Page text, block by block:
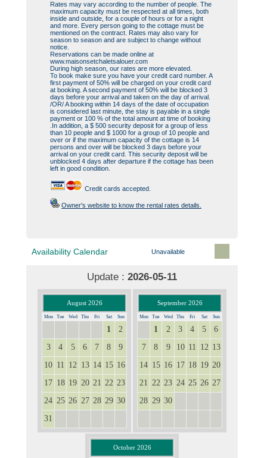
Rates may vary according to the number of people. The
maximum capacity must be respected at all times, both
inside and outside, for a couple of hours or for a night
and more. Every person going to the cottage must be
mentioned on the contract. Rates may also vary for
season to season and are subject to change without
notice.
Reservations can be made online at
www.maisonsetchaletsalouer.com
During high season, our rates are more elevated.
To book make sure you have your credit card number. A
first payment of 50% will be charged on your credit card
at booking. A second payment of 50% will be blocked 3
days before your arrival and taken on the day of arrival.
/OR/ A booking within 14 days of the date of occupation
is considered last minute, the stay is payable in a single
payment or 100 % of the total amount at time of booking
.In addition, a $ 500 security deposit for a group of less
than 10 people and $ 1000 for a group of 10 people and
over or if the maximum capacity of the cottage is 14
persons and over will be blocked 3 days before your
arrival on your credit card. This security deposit will be
unblocked 4 days after departure if the cottage has been
left in good condition.
Credit cards accepted.
Owner's website to know the rental rates details.
Availability Calendar Unavailable
Update : 2026-05-11
August 2026
Mon Tue Wed Thu Fri Sat Sun
1
2
3
4 5 6 7 8
9
10 11 12 13 14 15 16
17 18 19 20 21 22 23
24 25 26 27 28 29 30
31
September 2026
Mon Tue Wed Thu Fri Sat Sun
1 2 3 4 5
6
7
8 9 10 11 12 13
14 15 16 17 18 19 20
21 22 23 24 25 26 27
28 29 30
October 2026